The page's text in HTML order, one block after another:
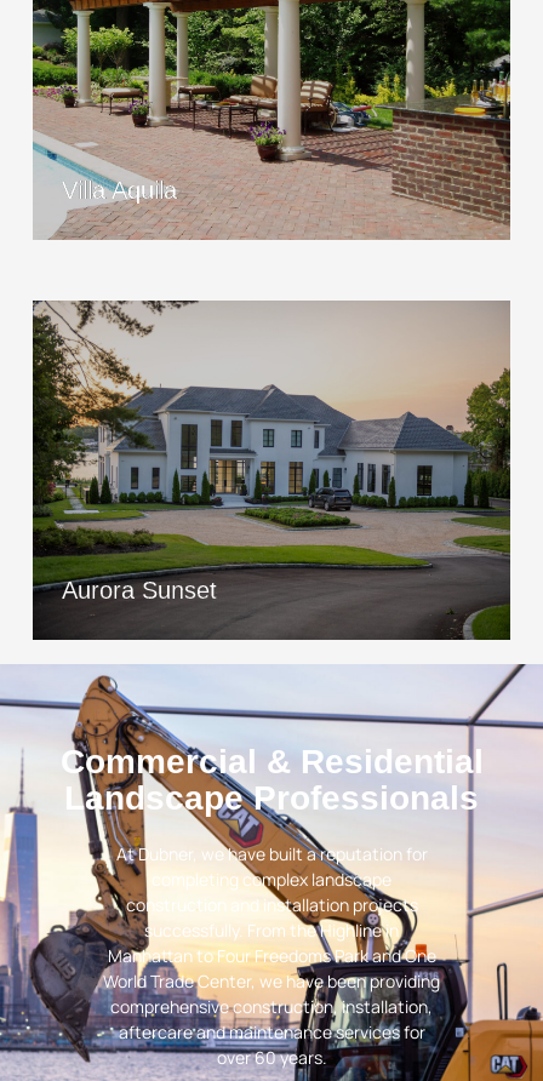
Villa Aquila
Villa Aquila
View Project
Aurora Sunset
Aurora Sunset
View Project
Commercial & Residential
Landscape Professionals
At Dubner, we have built a reputation for
completing complex landscape
construction and installation projects
successfully. From the Highline in
Manhattan to Four Freedoms Park and One
World Trade Center, we have been providing
comprehensive construction, installation,
aftercare and maintenance services for
over 60 years.